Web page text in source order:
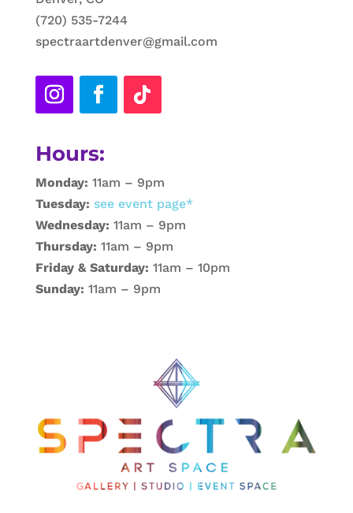
(720) 535-7244
spectraartdenver@gmail.com
Hours:
Monday: 11am – 9pm
Tuesday: see event page*
Wednesday: 11am – 9pm
Thursday: 11am – 9pm
Friday & Saturday: 11am – 10pm
Sunday: 11am – 9pm